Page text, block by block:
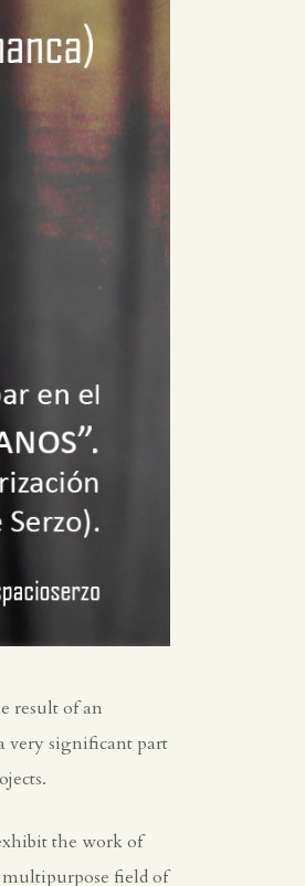
result of an
very significant part
the work of
multipurpose field of